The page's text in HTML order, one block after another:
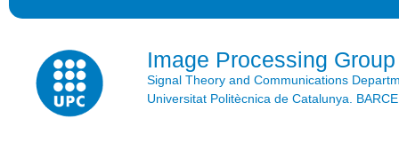
Image Processing Group
Signal Theory and Communications
Universitat Politècnica de Catalunya.